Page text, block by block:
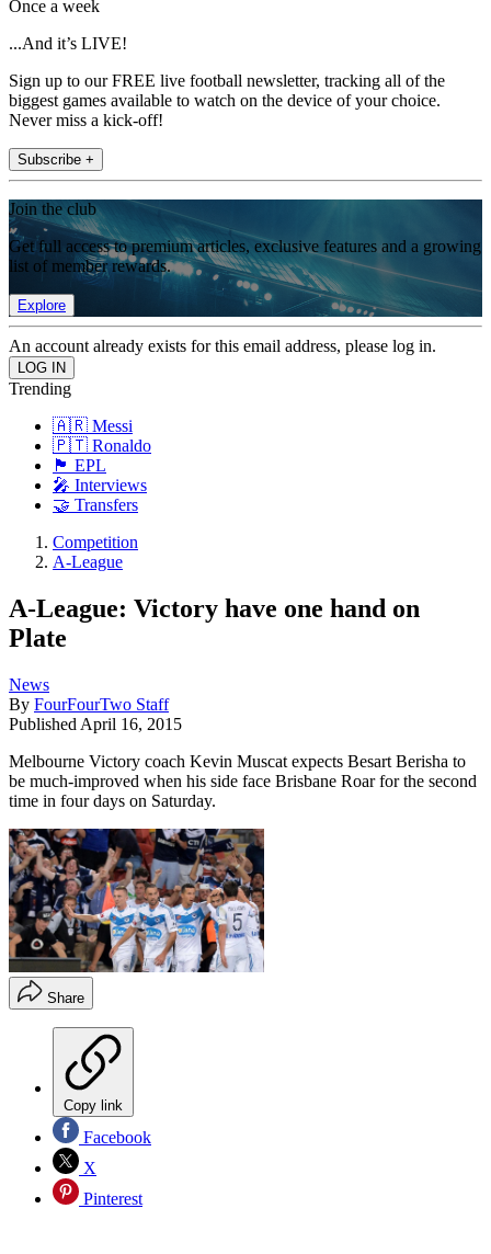
Once a week
...And it’s LIVE!
Sign up to our FREE live football newsletter, tracking all of the
biggest games available to watch on the device of your choice.
Never miss a kick-off!
Subscribe +
Join the club
Get full access to premium articles, exclusive features and a growing
list of member rewards.
Explore
An account already exists for this email address, please log in.
Trending
🇦🇷 Messi
🇵🇹 Ronaldo
🏴󠁧󠁢󠁥󠁮󠁧󠁿 EPL
🎤 Interviews
🤝 Transfers
Competition
A-League
A-League: Victory have one hand on
Plate
News
By FourFourTwo Staff
Published April 16, 2015
Melbourne Victory coach Kevin Muscat expects Besart Berisha to
be much-improved when his side face Brisbane Roar for the second
time in four days on Saturday.
Share
Copy link
Facebook
X
Pinterest